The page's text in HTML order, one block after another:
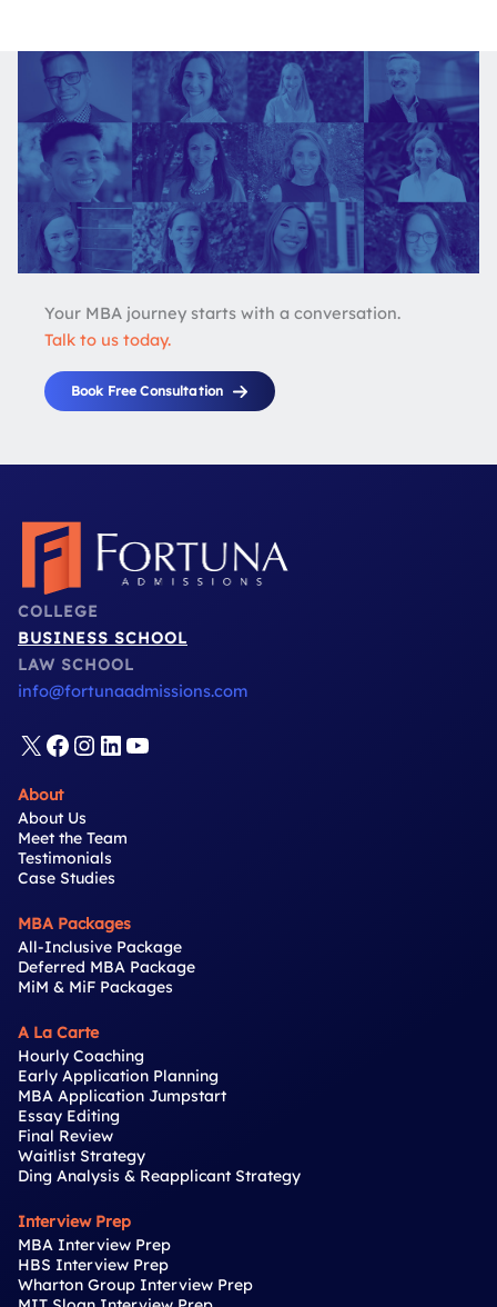
Your MBA journey starts with a conversation.
Talk to us today.
Book Free Consultation
COLLEGE
BUSINESS SCHOOL
LAW SCHOOL
info@fortunaadmissions.com
X Facebook
Instagram
LinkedIn
YouTube
About
About Us
Meet the Team
Testimonials
Case Studies
MBA Packages
All-Inclusive Package
Deferred MBA Package
MiM & MiF Packages
A La Carte
Hourly Coaching
Early Application Planning
MBA Application Jumpstart
Essay Editing
Final Review
Waitlist Strategy
Ding Analysis & Reapplicant Strategy
Interview Prep
MBA Interview Prep
HBS Interview Prep
Wharton Group Interview Prep